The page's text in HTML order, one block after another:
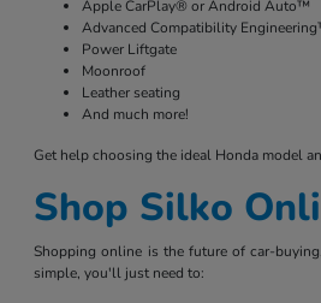
Apple CarPlay® or Android Auto™
Advanced Compatibility
Power Liftgate
Moonroof
Leather seating
And much more!
Get help choosing the ideal Honda model
Shop Silko
Shopping online is the future of car-
simple, you'll just need to: